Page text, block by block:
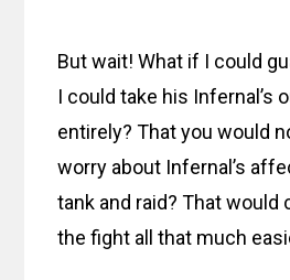
But wait! What if I could
I could take his Infernal’s
entirely? That you would
worry about Infernal’s
tank and raid? That would
the fight all that much